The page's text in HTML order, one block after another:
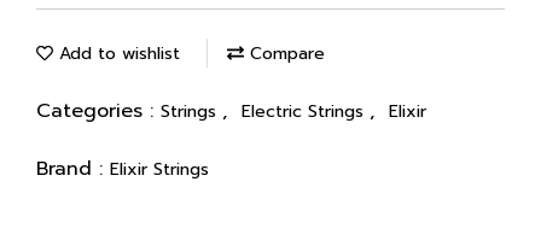
Add to wishlist Compare
Categories : Strings , Electric Strings , Elixir
Brand : Elixir Strings